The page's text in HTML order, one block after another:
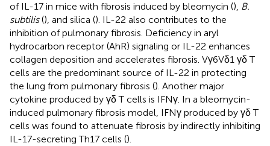
of IL-17 in mice with fibrosis induced by bleomycin (), B.
subtilis(), and silica (). IL-22 also contributes to the
inhibition of pulmonary fibrosis. Deficiency in aryl
hydrocarbon receptor (AhR) signaling or IL-22 enhances
collagen deposition and accelerates fibrosis. Vγ6Vδ1 γδ T
cells are the predominant source of IL-22 in protecting
the lung from pulmonary fibrosis (). Another major
cytokine produced by γδ T cells is IFNγ. In a bleomycin-
induced pulmonary fibrosis model, IFNγ produced by γδ T
cells was found to attenuate fibrosis by indirectly inhibiting
IL-17-secreting Th17 cells ().